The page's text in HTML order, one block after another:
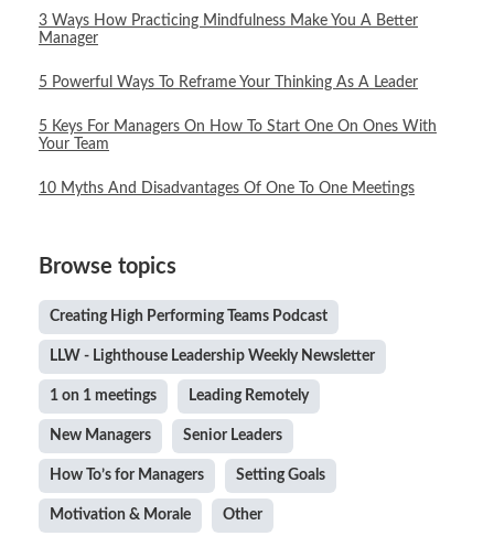
3 Ways How Practicing Mindfulness Make You A Better
Manager
5 Powerful Ways To Reframe Your Thinking As A Leader
5 Keys For Managers On How To Start One On Ones With
Your Team
10 Myths And Disadvantages Of One To One Meetings
Browse topics
Creating High Performing Teams Podcast
LLW - Lighthouse Leadership Weekly Newsletter
1 on 1 meetings Leading Remotely
New Managers Senior Leaders
How To’s for Managers Setting Goals
Motivation & Morale Other